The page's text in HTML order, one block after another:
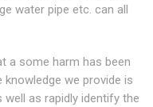
water pipe etc. can all
a some harm has been
we provide is
well as rapidly identify the